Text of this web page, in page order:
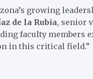
growing
de la Rubia, senior
faculty members
in this critical field.”